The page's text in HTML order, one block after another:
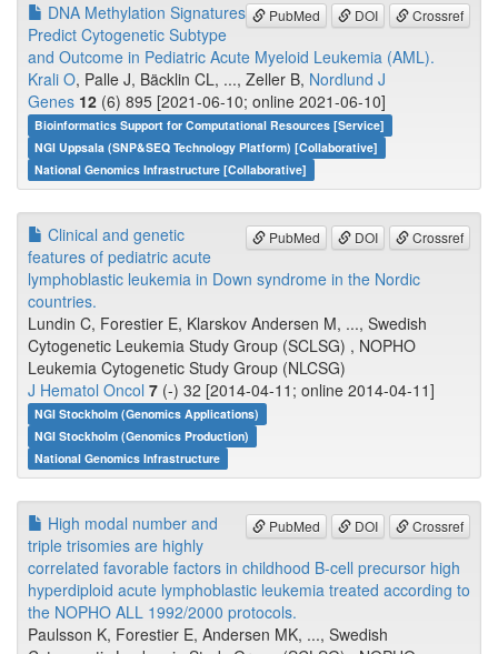
PubMed DOI Crossref
DNA Methylation Signatures
Predict Cytogenetic Subtype
and Outcome in Pediatric Acute Myeloid Leukemia (AML).
Krali O, Palle J, Bäcklin CL, ..., Zeller B, Nordlund J
Genes 12 (6) 895 [2021-06-10; online 2021-06-10]
Bioinformatics Support for Computational Resources [Service]
NGI Uppsala (SNP&SEQ Technology Platform) [Collaborative]
National Genomics Infrastructure [Collaborative]
PubMed DOI Crossref
Clinical and genetic
features of pediatric acute
lymphoblastic leukemia in Down syndrome in the Nordic
countries.
Lundin C, Forestier E, Klarskov Andersen M, ..., Swedish
Cytogenetic Leukemia Study Group (SCLSG) , NOPHO
Leukemia Cytogenetic Study Group (NLCSG)
J Hematol Oncol 7 (-) 32 [2014-04-11; online 2014-04-11]
NGI Stockholm (Genomics Applications)
NGI Stockholm (Genomics Production)
National Genomics Infrastructure
PubMed DOI Crossref
High modal number and
triple trisomies are highly
correlated favorable factors in childhood B-cell precursor high
hyperdiploid acute lymphoblastic leukemia treated according to
the NOPHO ALL 1992/2000 protocols.
Paulsson K, Forestier E, Andersen MK, ..., Swedish